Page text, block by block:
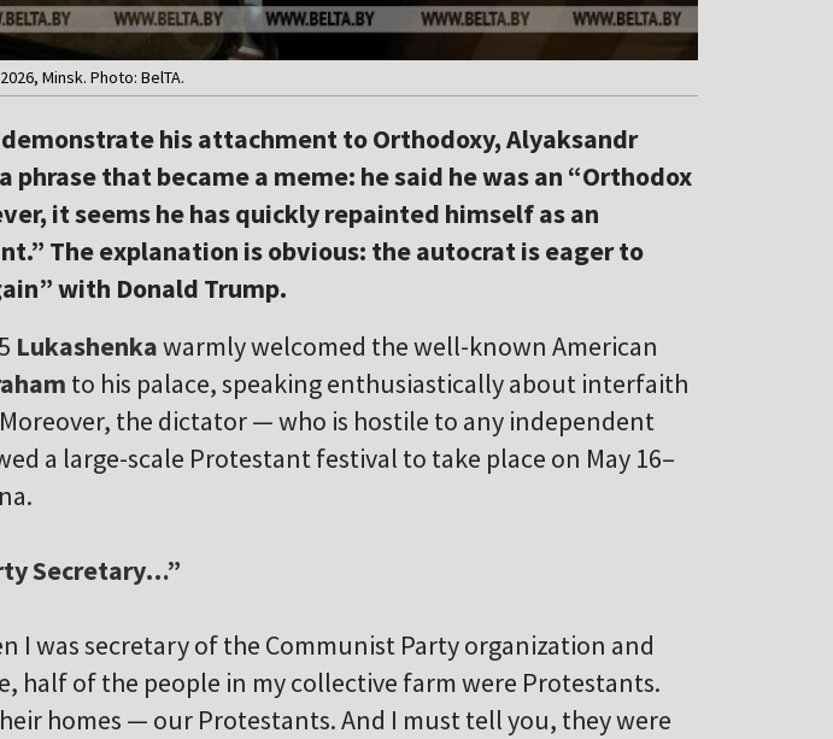
Minsk. Photo: BelTA.
his attachment to Orthodoxy, Alyaksandr
phrase that became a meme: he said he was an “Orthodox
it seems he has quickly repainted himself as an
The explanation is obvious: the autocrat is eager to
with Donald Trump.
Lukashenkawarmly welcomed the well-known American
to his palace, speaking enthusiastically about interfaith
the dictator — who is hostile to any independent
a large-scale Protestant festival to take place on May 16–
Secretary…”
I was secretary of the Communist Party organization and
half of the people in my collective farm were Protestants.
homes — our Protestants. And I must tell you, they were